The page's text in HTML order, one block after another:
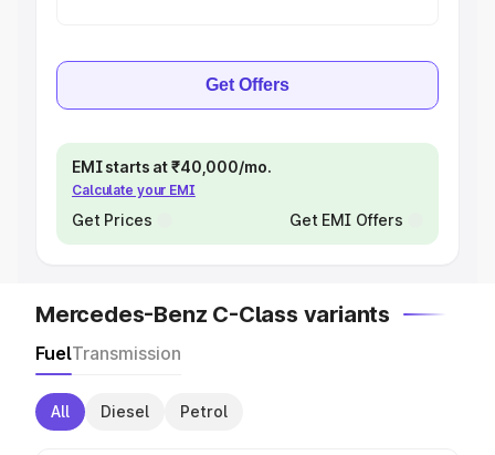
Get Offers
EMI starts at ₹40,000/mo.
Calculate your EMI
Get Prices Get EMI Offers
Mercedes-Benz C-Class variants
FuelTransmission
All Diesel Petrol